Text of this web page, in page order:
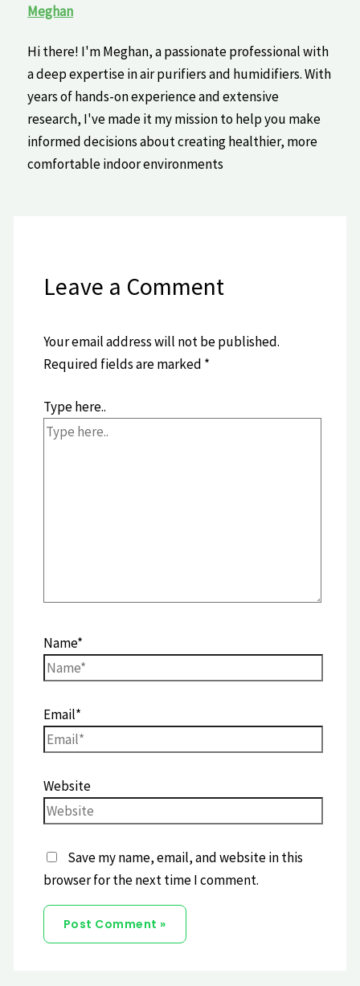
Meghan
Hi there! I'm Meghan, a passionate professional with
a deep expertise in air purifiers and humidifiers. With
years of hands-on experience and extensive
research, I've made it my mission to help you make
informed decisions about creating healthier, more
comfortable indoor environments
Leave a Comment
Your email address will not be published.
Required fields are marked *
Type here..
Name*
Email*
Website
Save my name, email, and website in this
browser for the next time I comment.